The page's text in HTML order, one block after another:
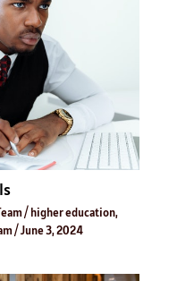
/higher education,
/June 3, 2024